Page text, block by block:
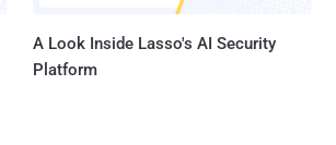
A Look Inside Lasso's AI Security
Platform